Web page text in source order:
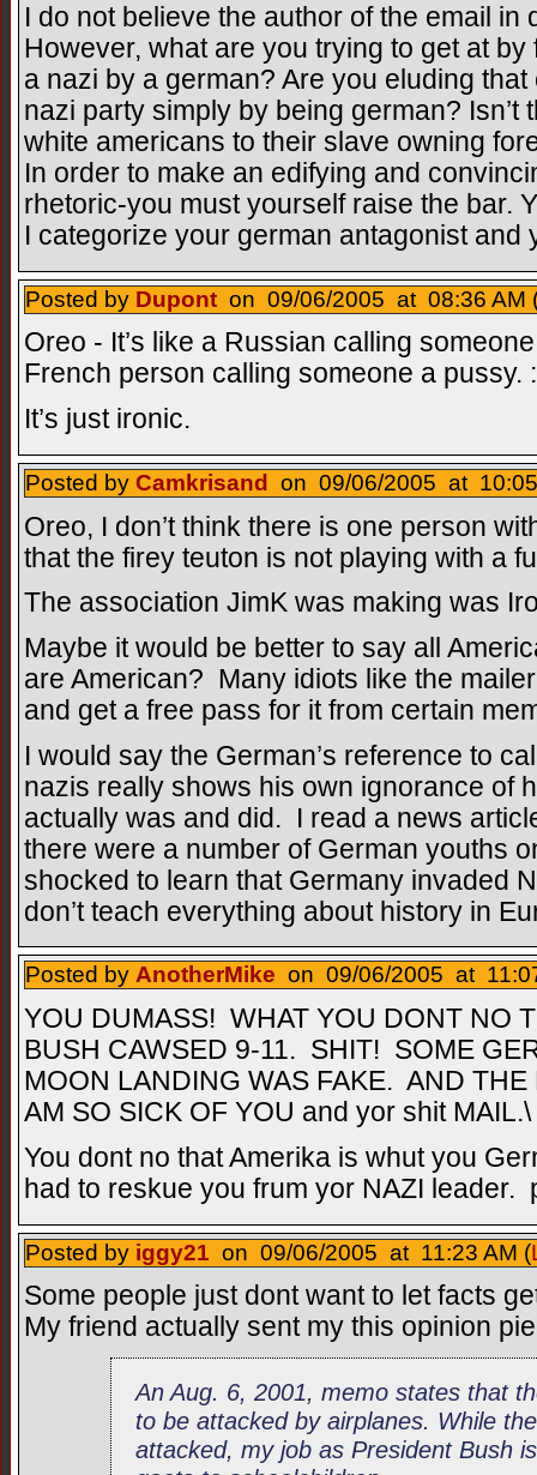
I do not believe the author of the email in
However, what are you trying to get at by
a nazi by a german? Are you eluding
nazi party simply by being german? Isn’t
white americans to their slave owning
In order to make an edifying and
rhetoric-you must yourself raise the bar.
I categorize your german antagonist and
Posted by Dupont on 09/06/2005 at 08:36 AM
Oreo - It’s like a Russian calling
French person calling someone a pussy.
It’s just ironic.
Posted by Camkrisand on 09/06/2005 at
Oreo, I don’t think there is one person
that the firey teuton is not playing with a
The association JimK was making was
Maybe it would be better to say all
are American? Many idiots like the
and get a free pass for it from certain
I would say the German’s reference to
nazis really shows his own ignorance of
actually was and did. I read a news
there were a number of German youths
shocked to learn that Germany invaded
don’t teach everything about history in
Posted by AnotherMike on 09/06/2005 at
YOU DUMASS! WHAT YOU DONT NO
BUSH CAWSED 9-11. SHIT! SOME
MOON LANDING WAS FAKE. AND
AM SO SICK OF YOU and yor shit MAIL.\
You dont no that Amerika is whut you
had to reskue you frum yor NAZI leader.
Posted by iggy21 on 09/06/2005 at 11:23 AM (
Some people just dont want to let facts
My friend actually sent my this opinion
An Aug. 6, 2001, memo states that
to be attacked by airplanes. While
attacked, my job as President Bush